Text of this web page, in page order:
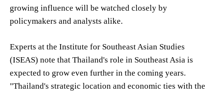
growing influence will be watched closely by
policymakers and analysts alike.
Experts at the Institute for Southeast Asian Studies
(ISEAS) note that Thailand's role in Southeast Asia is
expected to grow even further in the coming years.
"Thailand's strategic location and economic ties with the